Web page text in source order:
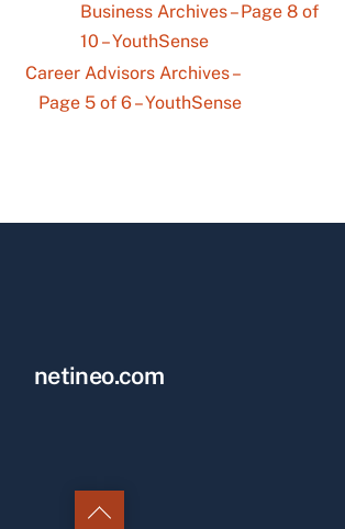
Business Archives – Page 8 of
10 – YouthSense
Career Advisors Archives –
Page 5 of 6 – YouthSense
netineo.com
Back